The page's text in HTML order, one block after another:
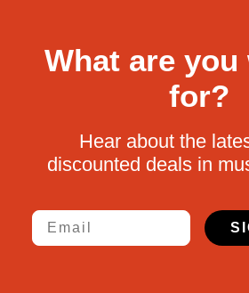
What are
for?
Hear about the
discounted deals in
Email